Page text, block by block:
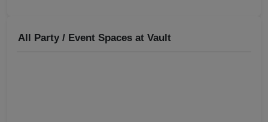
All Party / Event Spaces at Vault